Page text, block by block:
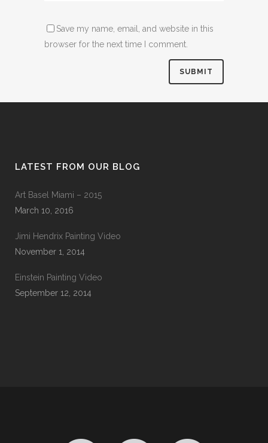
Save my name, email, and website in this
browser for the next time I comment.
LATEST FROM OUR BLOG
Art Basel Miami – 2015
March 10, 2016
Jimi Hendrix Painting Video
November 1, 2014
Einstein Painting Video
September 12, 2014